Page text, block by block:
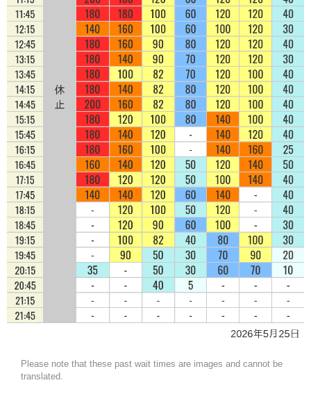
Please note that these past wait times are images and cannot be
translated.